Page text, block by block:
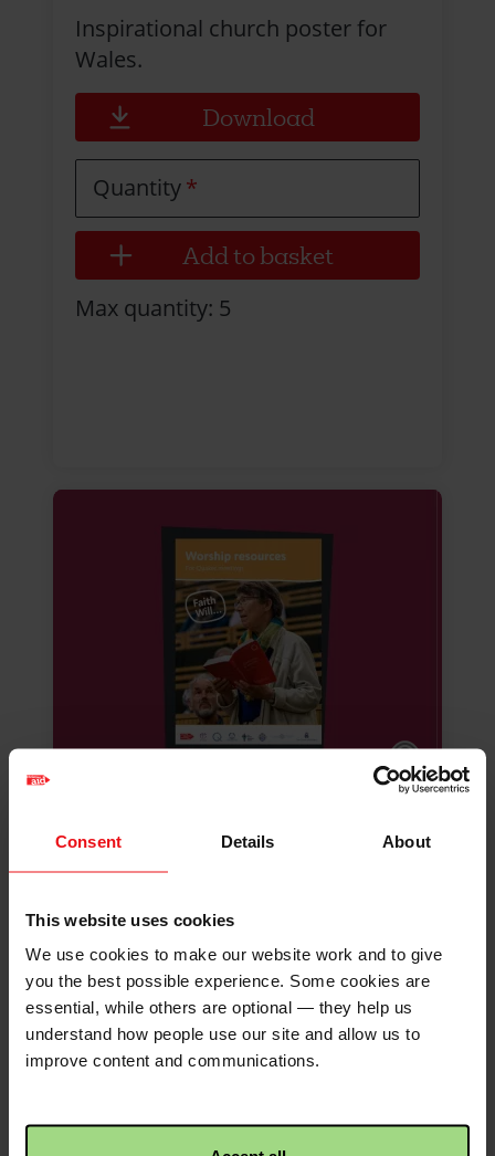
Consent Details About
This website uses cookies
We use cookies to make our website work and to give
you the best possible experience. Some cookies are
essential, while others are optional — they help us
understand how people use our site and allow us to
improve content and communications.
Inspirational church poster for
Wales.
Download
Quantity
Max quantity: 5
Faith Will Quaker
worship resources
Reflections and conversation
starters for your Quaker meeting.
Download